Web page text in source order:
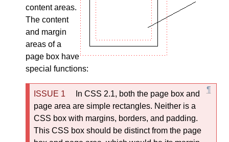
content areas.
The content
and margin
areas of a
page box have
special functions:
In CSS 2.1, both the page box and
page area are simple rectangles. Neither is a
CSS box with margins, borders, and padding.
This CSS box should be distinct from the page